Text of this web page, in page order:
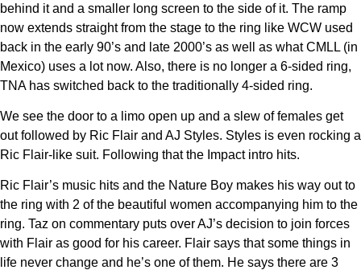
behind it and a smaller long screen to the side of it. The ramp
now extends straight from the stage to the ring like WCW used
back in the early 90’s and late 2000’s as well as what CMLL (in
Mexico) uses a lot now. Also, there is no longer a 6-sided ring,
TNA has switched back to the traditionally 4-sided ring.
We see the door to a limo open up and a slew of females get
out followed by Ric Flair and AJ Styles. Styles is even rocking a
Ric Flair-like suit. Following that the Impact intro hits.
Ric Flair’s music hits and the Nature Boy makes his way out to
the ring with 2 of the beautiful women accompanying him to the
ring. Taz on commentary puts over AJ’s decision to join forces
with Flair as good for his career. Flair says that some things in
life never change and he’s one of them. He says there are 3